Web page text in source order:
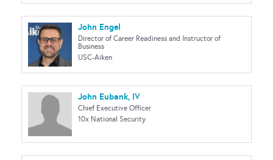
John Engel
Director of Career Readiness and Instructor of
Business
USC-Aiken
John Eubank, IV
Chief Executive Officer
10x National Security